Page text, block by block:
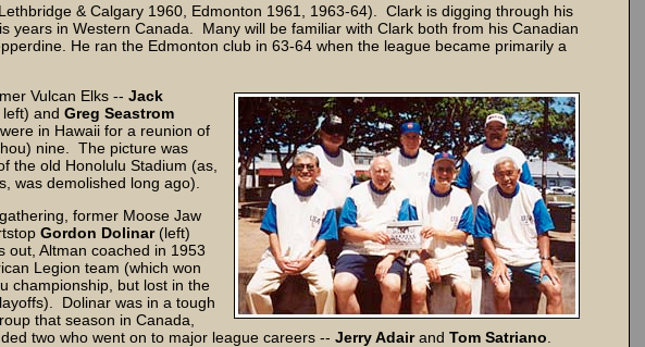
& Calgary 1960, Edmonton 1961, 1963-64). Clark is digging through his
years in Western Canada. Many will be familiar with Clark both from his Canadian
He ran the Edmonton club in 63-64 when the league became primarily a
Vulcan Elks -- Jack
and Greg Seastrom
in Hawaii for a reunion of
nine. The picture was
the old Honolulu Stadium (as,
was demolished long ago).
former Moose Jaw
Gordon Dolinar(left)
out, Altman coached in 1953
Legion team (which won
championship, but lost in the
Dolinar was in a tough
that season in Canada,
two who went on to major league careers -- Jerry Adairand Tom Satriano